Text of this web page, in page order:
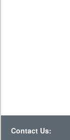
Contact Us: